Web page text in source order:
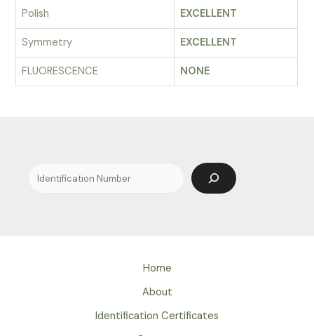
Polish
EXCELLENT
Symmetry EXCELLENT
FLUORESCENCE NONE
Search
Home
About
Identification Certificates